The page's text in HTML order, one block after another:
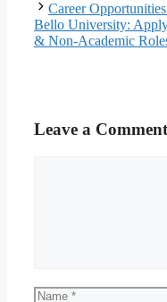
Career
Bello University:
& Non-Academic
Leave a Comment
Name